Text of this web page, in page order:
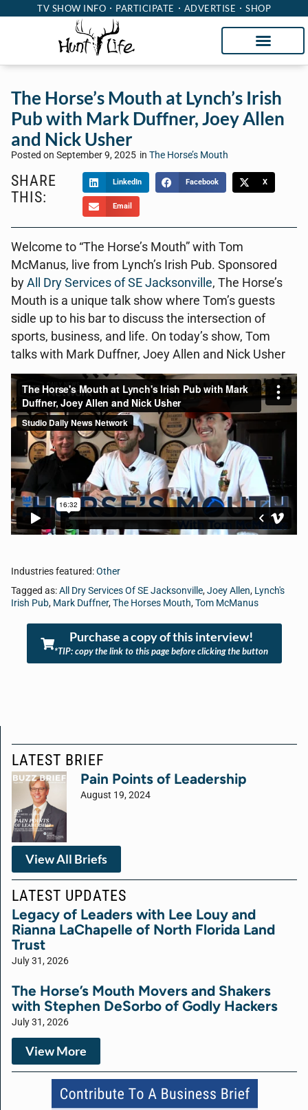
TV SHOW INFO PARTICIPATE ADVERTISE SHOP
The Horse’s Mouth at Lynch’s Irish
Pub with Mark Duffner, Joey Allen
and Nick Usher
Posted on September 9, 2025 in The Horse’s Mouth
SHARE
THIS:
LinkedIn Facebook X
Email
Welcome to “The Horse’s Mouth” with Tom
McManus, live from Lynch’s Irish Pub. Sponsored
by All Dry Services of SE Jacksonville, The Horse’s
Mouth is a unique talk show where Tom’s guests
sidle up to his bar to discuss the intersection of
sports, business, and life. On today’s show, Tom
talks with Mark Duffner, Joey Allen and Nick Usher
Industries featured:Other
Tagged as:All Dry Services Of SE Jacksonville,Joey Allen, Lynch's
Irish Pub, Mark Duffner,The Horses Mouth,Tom McManus
Purchase a copy of this interview!
*TIP: copy the link to this page before clicking the button
LATEST BRIEF
Pain Points of Leadership
August 19, 2024
View All Briefs
LATEST UPDATES
Legacy of Leaders with Lee Louy and
Rianna LaChapelle of North Florida Land
Trust
July 31, 2026
The Horse’s Mouth Movers and Shakers
with Stephen DeSorbo of Godly Hackers
July 31, 2026
View More